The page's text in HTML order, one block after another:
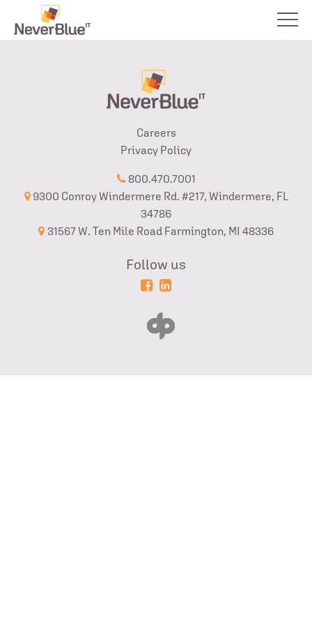
Careers
Privacy Policy
800.470.7001
9300 Conroy Windermere Rd. #217, Windermere, FL
34786
31567 W. Ten Mile Road Farmington, MI 48336
Follow us
Powered
Login